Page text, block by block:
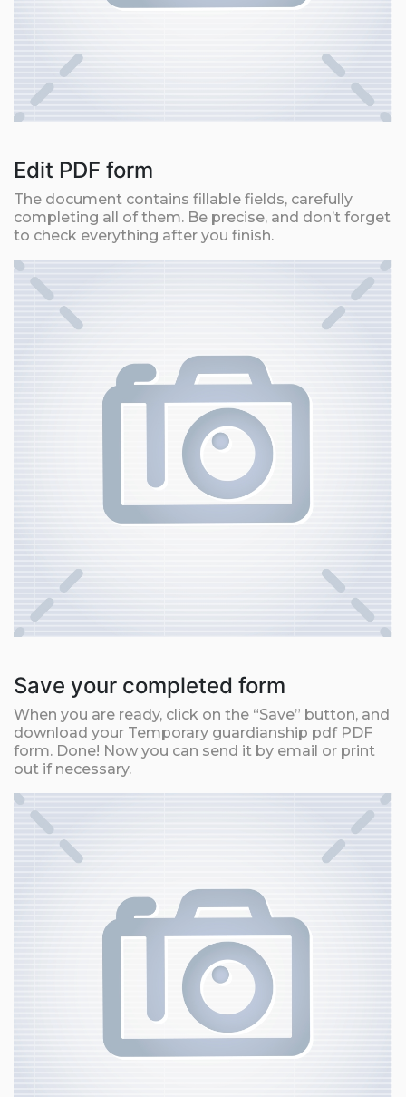
Edit PDF form
The document contains fillable fields, carefully
completing all of them. Be precise, and don’t forget
to check everything after you finish.
Save your completed form
When you are ready, click on the “Save” button, and
download your Temporary guardianship pdf PDF
form. Done! Now you can send it by email or print
out if necessary.